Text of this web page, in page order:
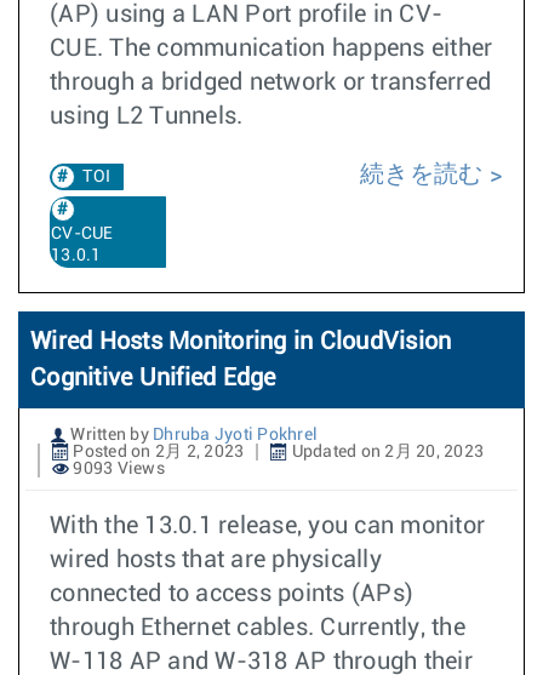
(AP) using a LAN Port profile in CV-
CUE. The communication happens either
through a bridged network or transferred
using L2 Tunnels.
TOI
CV-CUE
13.0.1
続きを読む
Wired Hosts Monitoring in CloudVision
Cognitive Unified Edge
Written by Dhruba Jyoti Pokhrel
Posted on 2月 2, 2023
Updated on 2月 20, 2023
9093 Views
With the 13.0.1 release, you can monitor
wired hosts that are physically
connected to access points (APs)
through Ethernet cables. Currently, the
W-118 AP and W-318 AP through their